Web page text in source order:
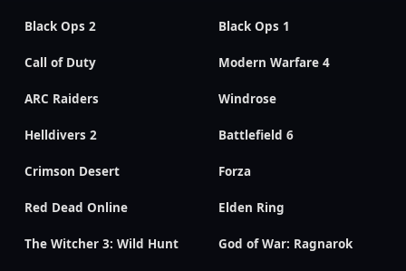
Black Ops 2 Black Ops 1
Call of Duty Modern Warfare 4
ARC Raiders Windrose
Helldivers 2 Battlefield 6
Crimson Desert Forza
Red Dead Online Elden Ring
The Witcher 3: Wild Hunt God of War: Ragnarok